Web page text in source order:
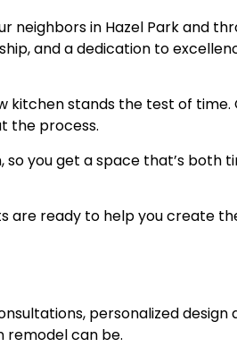
neighbors in Hazel Park and
and a dedication to
kitchen stands the test of
the process.
you get a space that’s both
are ready to help you create
personalized
remodel can be.